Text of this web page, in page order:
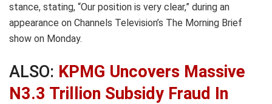
stance, stating, “Our position is very clear,” during an
appearance on Channels Television’s The Morning Brief
show on Monday.
ALSO: KPMG Uncovers Massive
N3.3 Trillion Subsidy Fraud In